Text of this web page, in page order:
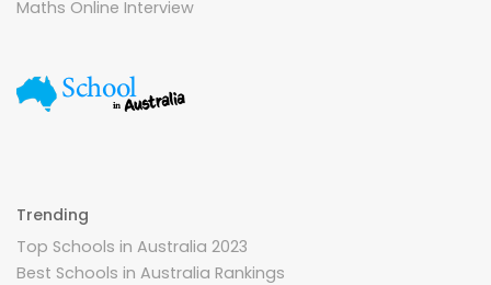
Maths Online Interview
Trending
Top Schools in Australia 2023
Best Schools in Australia Rankings